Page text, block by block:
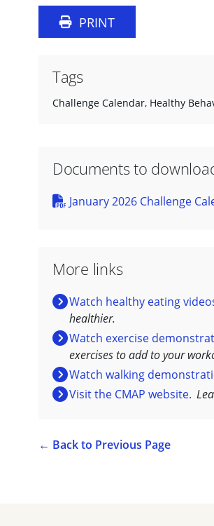
PRINT
Tags
Challenge Calendar, Healthy
Documents to
January 2026 Challenge
More links
Watch healthy eating
healthier.
Watch exercise
exercises to add to your
Watch walking
Visit the CMAP website.
← Back to Previous Page